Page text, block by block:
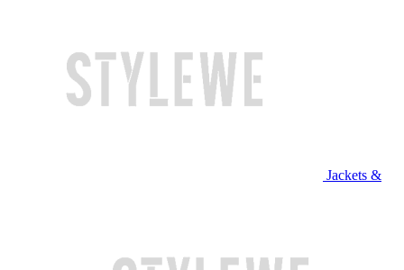
Jackets &